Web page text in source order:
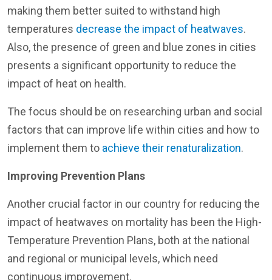
making them better suited to withstand high
temperatures decrease the impact of heatwaves.
Also, the presence of green and blue zones in cities
presents a significant opportunity to reduce the
impact of heat on health.
The focus should be on researching urban and social
factors that can improve life within cities and how to
implement them to achieve their renaturalization.
Improving Prevention Plans
Another crucial factor in our country for reducing the
impact of heatwaves on mortality has been the High-
Temperature Prevention Plans, both at the national
and regional or municipal levels, which need
continuous improvement.